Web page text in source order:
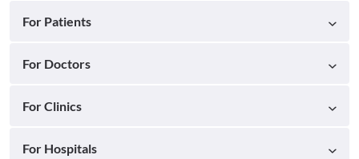
For Patients
For Doctors
For Clinics
For Hospitals